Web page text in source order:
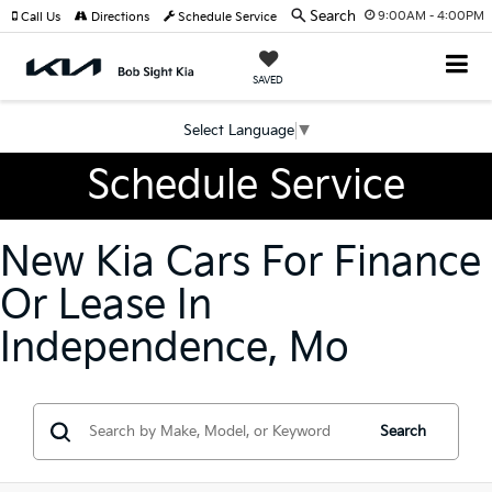
9:00AM - 4:00PM
SAVED
Select Language ▼
Call Us Directions Schedule Service Search
Schedule Service
New Kia Cars For Finance
Or Lease In
Independence, Mo
Search